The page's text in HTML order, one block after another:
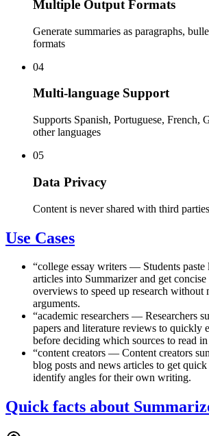
Multiple Output Formats
Generate summaries as paragraphs,
formats
04
Multi-language Support
Supports Spanish, Portuguese, French,
other languages
05
Data Privacy
Content is never shared with third parties
Use Cases
“college essay writers — Students
articles into Summarizer and get
overviews to speed up research without
arguments.
“academic researchers — Researchers
papers and literature reviews to quickly
before deciding which sources to read
“content creators — Content creators
blog posts and news articles to get
identify angles for their own writing.
Quick facts about